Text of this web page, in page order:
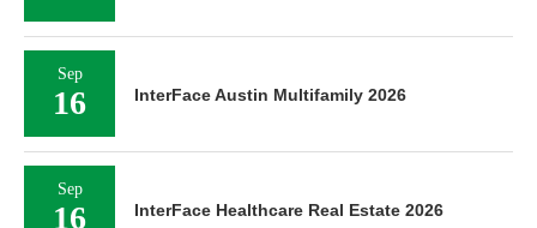
Sep
16 InterFace Austin Multifamily 2026
Sep
16 InterFace Healthcare Real Estate 2026